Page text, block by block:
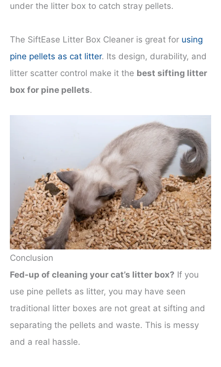
under the litter box to catch stray pellets.
The SiftEase Litter Box Cleaner is great for using
pine pellets as cat litter. Its design, durability, and
litter scatter control make it the best sifting litter
box for pine pellets.
Conclusion
Fed-up of cleaning your cat’s litter box? If you
use pine pellets as litter, you may have seen
traditional litter boxes are not great at sifting and
separating the pellets and waste. This is messy
and a real hassle.